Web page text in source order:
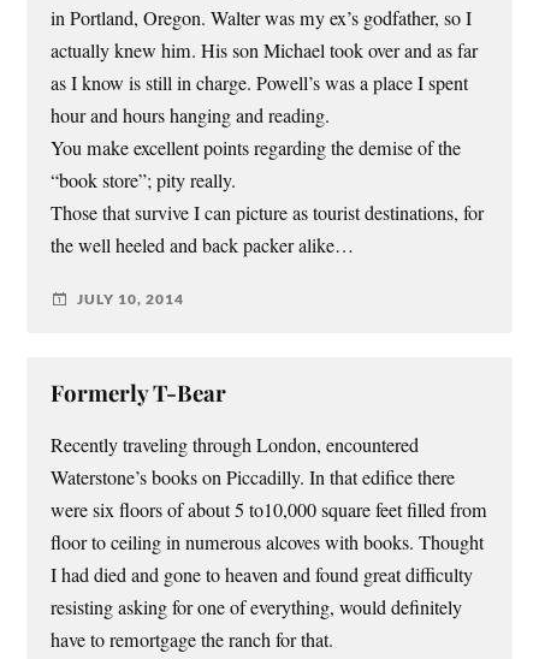
in Portland, Oregon. Walter was my ex’s godfather, so I
actually knew him. His son Michael took over and as far
as I know is still in charge. Powell’s was a place I spent
hour and hours hanging and reading.
You make excellent points regarding the demise of the
“book store”; pity really.
Those that survive I can picture as tourist destinations, for
the well heeled and back packer alike…
JULY 10, 2014
Formerly T-Bear
Recently traveling through London, encountered
Waterstone’s books on Piccadilly. In that edifice there
were six floors of about 5 to10,000 square feet filled from
floor to ceiling in numerous alcoves with books. Thought
I had died and gone to heaven and found great difficulty
resisting asking for one of everything, would definitely
have to remortgage the ranch for that.